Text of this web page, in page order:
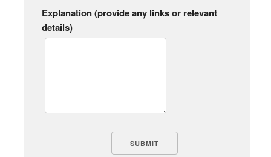
Explanation (provide any links or relevant
details)